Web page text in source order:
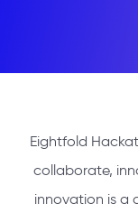
Eightfold
collaborate,
innovation is a